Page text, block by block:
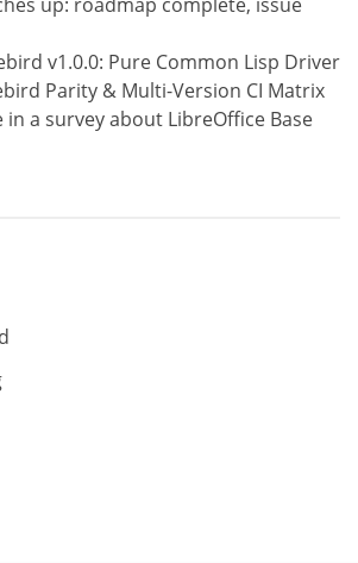
v1.0.0: Pure Common Lisp Driver
Parity & Multi-Version CI Matrix
in a survey about LibreOffice Base